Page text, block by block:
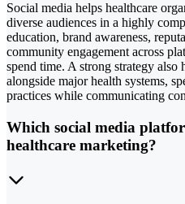
Social media helps healthcare
diverse audiences in a highly
education, brand awareness,
community engagement across
spend time. A strong strategy also
alongside major health systems,
practices while communicating
Which social media
healthcare marketing?